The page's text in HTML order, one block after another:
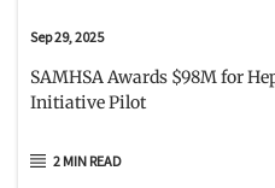
Sep 29, 2025
SAMHSA Awards $98M for
Initiative Pilot
2 MIN READ